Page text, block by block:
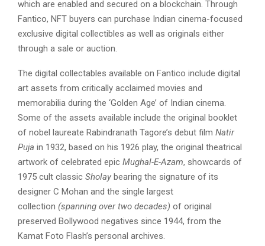
which are enabled and secured on a blockchain. Through
Fantico, NFT buyers can purchase Indian cinema-focused
exclusive digital collectibles as well as originals either
through a sale or auction.
The digital collectables available on Fantico include digital
art assets from critically acclaimed movies and
memorabilia during the ‘Golden Age’ of Indian cinema.
Some of the assets available include the original booklet
of nobel laureate Rabindranath Tagore’s debut film Natir
Puja in 1932, based on his 1926 play, the original theatrical
artwork of celebrated epic Mughal-E-Azam, showcards of
1975 cult classic Sholay bearing the signature of its
designer C Mohan and the single largest
collection (spanning over two decades) of original
preserved Bollywood negatives since 1944, from the
Kamat Foto Flash’s personal archives.